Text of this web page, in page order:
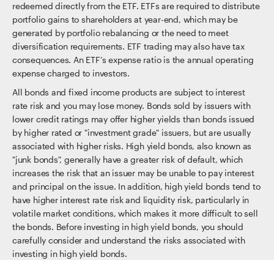
redeemed directly from the ETF. ETFs are required to distribute
portfolio gains to shareholders at year-end, which may be
generated by portfolio rebalancing or the need to meet
diversification requirements. ETF trading may also have tax
consequences. An ETF’s expense ratio is the annual operating
expense charged to investors.
All bonds and fixed income products are subject to interest
rate risk and you may lose money. Bonds sold by issuers with
lower credit ratings may offer higher yields than bonds issued
by higher rated or "investment grade" issuers, but are usually
associated with higher risks. High yield bonds, also known as
"junk bonds", generally have a greater risk of default, which
increases the risk that an issuer may be unable to pay interest
and principal on the issue. In addition, high yield bonds tend to
have higher interest rate risk and liquidity risk, particularly in
volatile market conditions, which makes it more difficult to sell
the bonds. Before investing in high yield bonds, you should
carefully consider and understand the risks associated with
investing in high yield bonds.